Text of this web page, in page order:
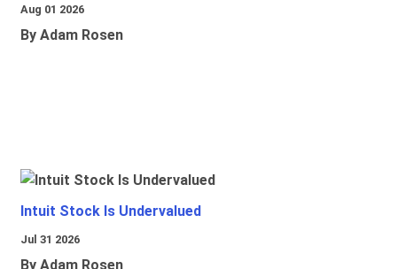
Aug 01 2026
By Adam Rosen
Intuit Stock Is Undervalued
Jul 31 2026
By Adam Rosen